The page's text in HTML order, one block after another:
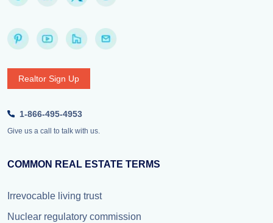
Realtor Sign Up
1-866-495-4953
Give us a call to talk with us.
COMMON REAL ESTATE TERMS
Irrevocable living trust
Nuclear regulatory commission